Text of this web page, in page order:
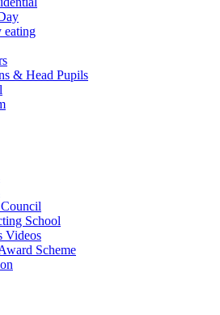
eating
& Head Pupils
School
Videos
Scheme